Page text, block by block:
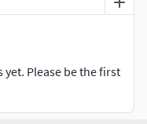
THANKS !
the printed object. The
Please be the first